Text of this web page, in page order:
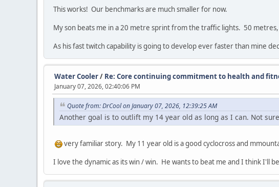
This works! Our benchmarks are much smaller for now.
My son beats me in a 20 metre sprint from the traffic lights. 50
As his fast twitch capability is going to develop ever faster than mine
Water Cooler/ Re: Core continuing commitment to health and
January 07, 2026, 02:40:06 PM
Quote from: DrCool on January 07, 2026, 12:39:25 AM
Another goal is to outlift my 14 year old as long as I can. Not
very familiar story. My 11 year old is a good cyclocross and
I love the dynamic as its win / win. He wants to beat me and I think I'll